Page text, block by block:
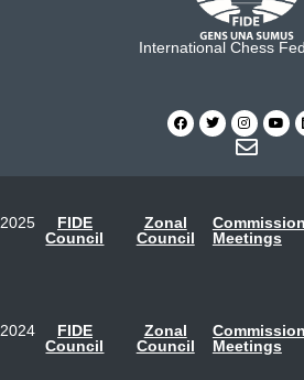
International Chess
2025 FIDE
Council
Zonal
Council Meetings
2024 FIDE
Council
Zonal
Council Meetings